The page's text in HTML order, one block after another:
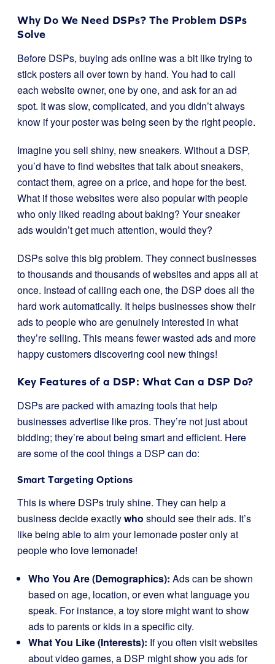
Why Do We Need DSPs? The Problem DSPs
Solve
Before DSPs, buying ads online was a bit like trying to
stick posters all over town by hand. You had to call
each website owner, one by one, and ask for an ad
spot. It was slow, complicated, and you didn’t always
know if your poster was being seen by the right people.
Imagine you sell shiny, new sneakers. Without a DSP,
you’d have to find websites that talk about sneakers,
contact them, agree on a price, and hope for the best.
What if those websites were also popular with people
who only liked reading about baking? Your sneaker
ads wouldn’t get much attention, would they?
DSPs solve this big problem. They connect businesses
to thousands and thousands of websites and apps all at
once. Instead of calling each one, the DSP does all the
hard work automatically. It helps businesses show their
ads to people who are genuinely interested in what
they’re selling. This means fewer wasted ads and more
happy customers discovering cool new things!
Key Features of a DSP: What Can a DSP Do?
DSPs are packed with amazing tools that help
businesses advertise like pros. They’re not just about
bidding; they’re about being smart and efficient. Here
are some of the cool things a DSP can do:
Smart Targeting Options
This is where DSPs truly shine. They can help a
business decide exactlywho should see their ads. It’s
like being able to aim your lemonade poster only at
people who love lemonade!
Who You Are (Demographics): Ads can be shown
based on age, location, or even what language you
speak. For instance, a toy store might want to show
ads to parents or kids in a specific city.
What You Like (Interests): If you often visit websites
about video games, a DSP might show you ads for